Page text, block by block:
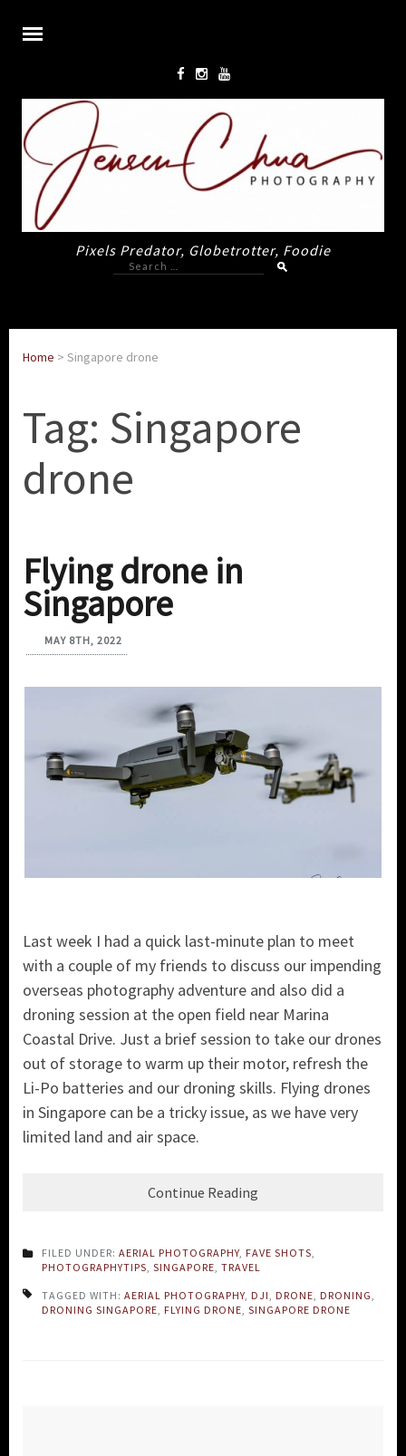
Pixels Predator, Globetrotter, Foodie
Search
for:
Home > Singapore drone
Tag: Singapore
drone
Flying drone in
Singapore
MAY 8TH, 2022
Last week I had a quick last-minute plan to meet
with a couple of my friends to discuss our impending
overseas photography adventure and also did a
droning session at the open field near Marina
Coastal Drive. Just a brief session to take our drones
out of storage to warm up their motor, refresh the
Li-Po batteries and our droning skills. Flying drones
in Singapore can be a tricky issue, as we have very
limited land and air space.
Continue Reading
FILED UNDER: AERIAL PHOTOGRAPHY FAVE SHOTS
PHOTOGRAPHYTIPS SINGAPORE TRAVEL
TAGGED WITH: AERIAL PHOTOGRAPHY DJI DRONE DRONING
DRONING SINGAPORE FLYING DRONE SINGAPORE DRONE